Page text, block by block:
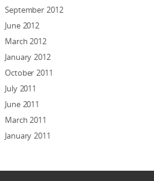
September 2012
June 2012
March 2012
January 2012
October 2011
July 2011
June 2011
March 2011
January 2011